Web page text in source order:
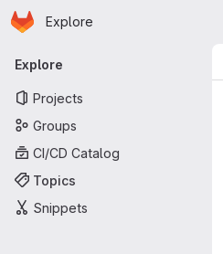
Skip to main content
Homepage
Explore
Primary navigation
Explore
Projects
Groups
CI/CD Catalog
Topics
Snippets